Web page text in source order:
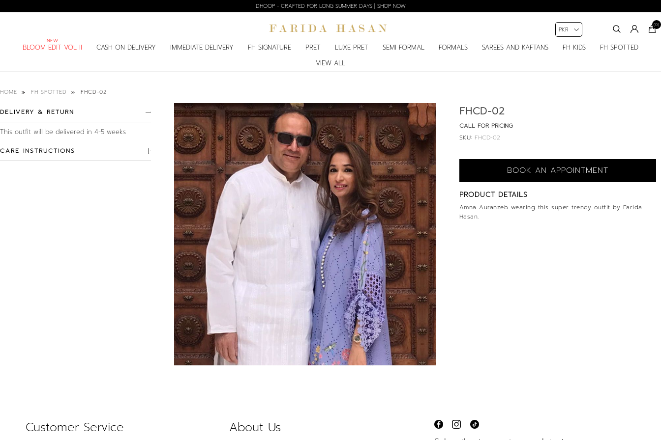
DHOOP - CRAFTED FOR LONG SUMMER DAYS | SHOP NOW
BLOOM EDIT VOL II CASH ON DELIVERY IMMEDIATE DELIVERY FH SIGNATURE PRET LUXE PRET SEMI FORMAL FORMALS SAREES AND KAFTANS FH KIDS
FH SPOTTED
VIEW ALL
(0)
HOME FH SPOTTED FHCD-02
FHCD-02
CALL FOR PRICING
SKU: FHCD-02
BOOK AN APPOINTMENT
PRODUCT DETAILS
Amna Auranzeb wearing this super trendy outfit by Farida
Hasan.
DELIVERY & RETURN
This outfit will be delivered in 4-5 weeks
CARE INSTRUCTIONS
Customer Service About Us